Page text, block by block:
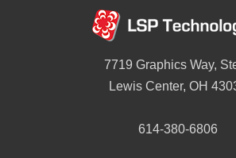
7719 Graphics Way,
Lewis Center, OH
614-380-6806